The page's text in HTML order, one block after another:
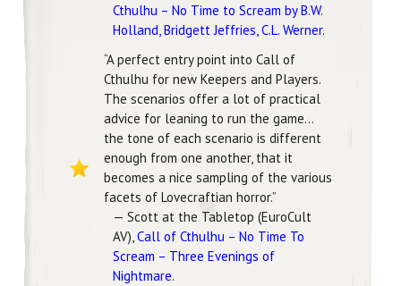
Cthulhu – No Time to Scream by B.W.
Holland, Bridgett Jeffries, C.L. Werner.
“A perfect entry point into Call of
Cthulhu for new Keepers and Players.
The scenarios offer a lot of practical
advice for leaning to run the game…
the tone of each scenario is different
enough from one another, that it
becomes a nice sampling of the various
facets of Lovecraftian horror.”
— Scott at the Tabletop (EuroCult
AV),Call of Cthulhu – No Time To
Scream – Three Evenings of
Nightmare.